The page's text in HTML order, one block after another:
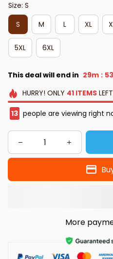
Size: S
S
M L XL
5XL 6XL
This deal will end in 29m :
HURRY! ONLY 41 ITEMS
13 people are viewing right
More